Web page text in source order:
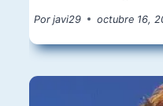
Por javi29 octubre 16,